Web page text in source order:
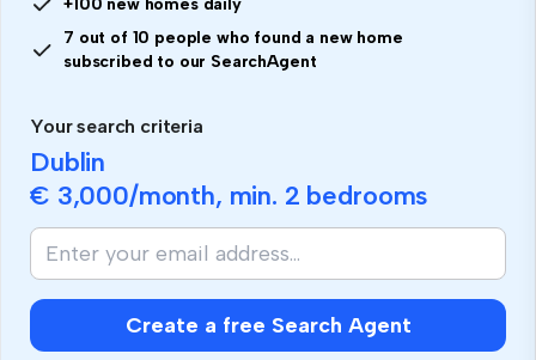
+100 new homes daily
7 out of 10 people who found a new home
subscribed to our SearchAgent
Your search criteria
Dublin
€ 3,000/month, min. 2 bedrooms
Create a free Search Agent